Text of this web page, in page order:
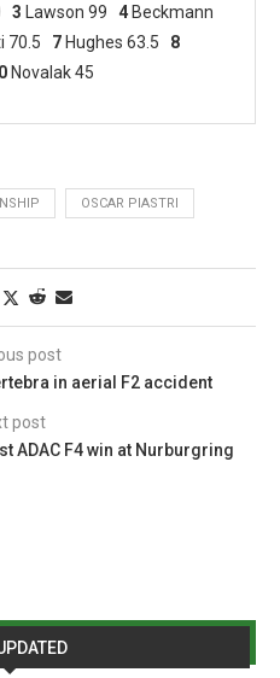
3 Lawson 99 4 Beckmann
70.5 7 Hughes 63.5 8
Novalak 45
OSCAR PIASTRI
post
in aerial F2 accident
post
ADAC F4 win at Nurburgring